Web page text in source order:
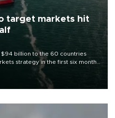
target markets hit
billion to the 60 countries
strategy in the first six months
export destinations and